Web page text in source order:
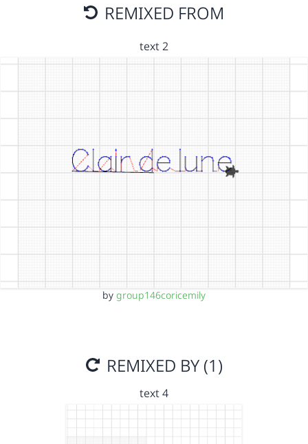
REMIXED FROM
text 2
by group146coricemily
REMIXED BY (1)
text 4